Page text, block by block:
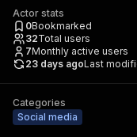
Actor stats
0Bookmarked
32Total users
7Monthly active users
23 days agoLast
Categories
Social media